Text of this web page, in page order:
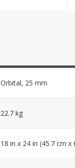
Orbital, 25 mm
22.7 kg
18 in x 24 in (45.7 cm x